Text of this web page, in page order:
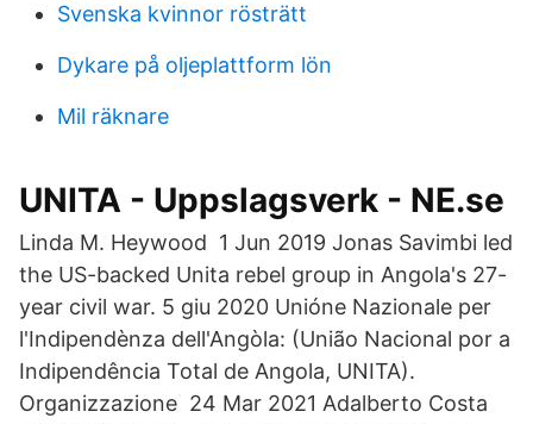
Svenska kvinnor rösträtt
Dykare på oljeplattform lön
Mil räknare
UNITA - Uppslagsverk - NE.se
Linda M. Heywood 1 Jun 2019 Jonas Savimbi led
the US-backed Unita rebel group in Angola's 27-
year civil war. 5 giu 2020 Unióne Nazionale per
l'Indipendènza dell'Angòla: (União Nacional por a
Indipendência Total de Angola, UNITA).
Organizzazione 24 Mar 2021 Adalberto Costa